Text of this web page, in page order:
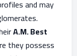
and may
A.M. Best
they possess